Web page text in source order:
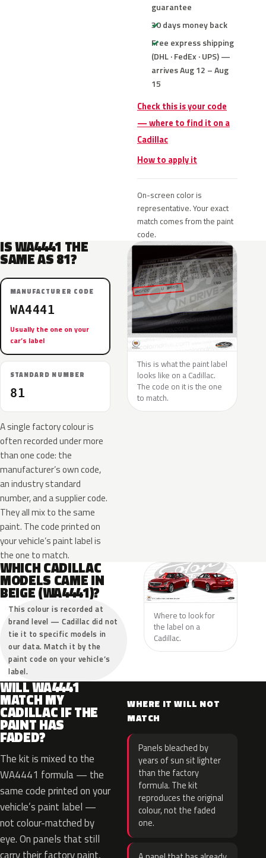
guarantee
30 days money back
Free express shipping
(DHL · FedEx · UPS) —
arrives Aug 12 – Aug
15
Check this is your code
— where to find it on a
Cadillac
How to apply it
On-screen color is
representative. Your exact
match comes from the paint
code.
IS WA4441 THE
SAME AS 81?
MANUFACTURER CODE
WA4441
Usually the one on your
car’s label
STANDARD NUMBER
81
A single factory colour is
often recorded under more
than one code: the
manufacturer’s own code,
an industry standard
number, and a supplier code.
They all mix to the same
paint. The code printed on
your vehicle’s paint label is
the one to match.
This is what the paint label
looks like on a Cadillac.
The code on it is the one
to match.
WHICH CADILLAC
MODELS CAME IN
BEIGE (WA4441)?
This colour is recorded at
brand level — Cadillac did not
tie it to specific models in
our data. Match it by the
paint code on your vehicle’s
label.
Where to look for
the label on a
Cadillac.
WILL WA4441
MATCH MY
CADILLAC IF THE
PAINT HAS
FADED?
The kit is mixed to the
WA4441 formula — the
same code printed on your
vehicle’s paint label —
not colour-matched by
eye. On panels that still
WHERE IT WILL NOT
MATCH
Panels bleached by
years of sun sit lighter
than the factory
formula. The kit
reproduces the original
colour, not the faded
one.